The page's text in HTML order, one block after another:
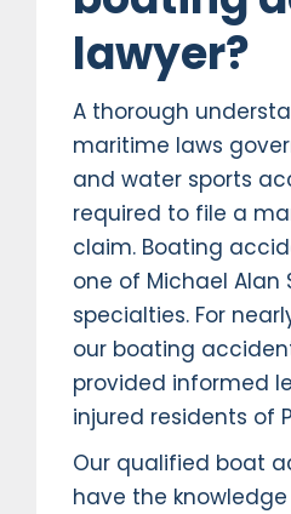
lawyer?
A thorough
maritime laws
and water sports
required to file a
claim. Boating
one of Michael Alan
specialties. For
our boating
provided informed
injured residents of
Our qualified boat
have the